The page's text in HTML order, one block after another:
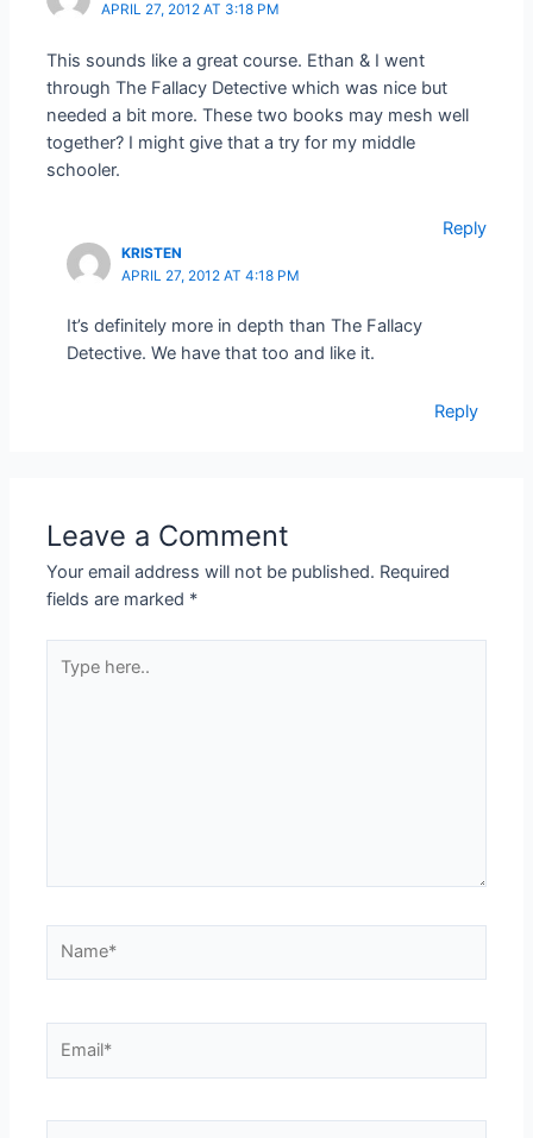
APRIL 27, 2012 AT 3:18 PM
This sounds like a great course. Ethan & I went
through The Fallacy Detective which was nice but
needed a bit more. These two books may mesh well
together? I might give that a try for my middle
schooler.
Reply
KRISTEN
APRIL 27, 2012 AT 4:18 PM
It’s definitely more in depth than The Fallacy
Detective. We have that too and like it.
Reply
Leave a Comment
Your email address will not be published. Required
fields are marked *
here..